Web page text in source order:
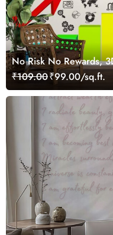
No Risk No Rewards,
₹109.00₹99.00/sq.ft.